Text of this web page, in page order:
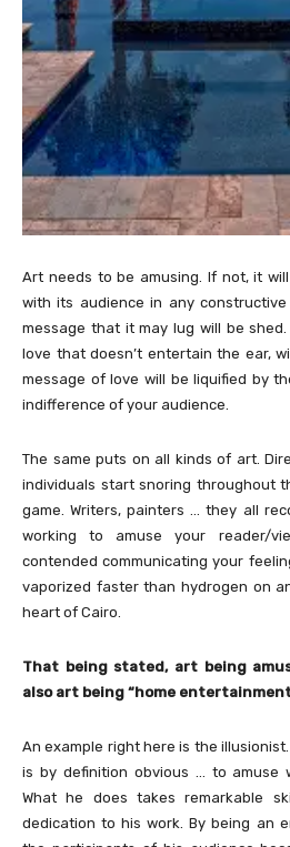
Art needs to be amusing. If not, it
with its audience in any
message that it may lug will be
love that doesn’t entertain the ear,
message of love will be liquified by
indifference of your audience.
The same puts on all kinds of art.
individuals start snoring throughout
game. Writers, painters … they all
working to amuse your reader/
contended communicating your
vaporized faster than hydrogen on
heart of Cairo.
That being stated, art being
also art being “home
An example right here is the
is by definition obvious … to amuse
What he does takes remarkable
dedication to his work. By being an